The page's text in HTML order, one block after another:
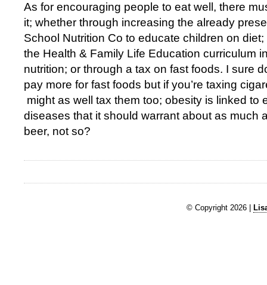
As for encouraging people to eat well, there
it; whether through increasing the already
School Nutrition Co to educate children on
the Health & Family Life Education curriculum
nutrition; or through a tax on fast foods. I sure
pay more for fast foods but if you’re taxing
might as well tax them too; obesity is linked to
diseases that it should warrant about as much
beer, not so?
© Copyright 2026 |